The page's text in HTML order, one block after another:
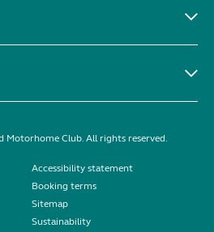
Motorhome Club. All rights reserved.
Accessibility statement
Booking terms
Sitemap
Sustainability